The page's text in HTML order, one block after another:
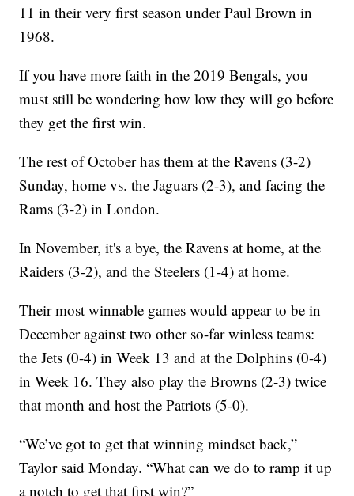
11 in their very first season under Paul Brown in
1968.
If you have more faith in the 2019 Bengals, you
must still be wondering how low they will go before
they get the first win.
The rest of October has them at the Ravens (3-2)
Sunday, home vs. the Jaguars (2-3), and facing the
Rams (3-2) in London.
In November, it's a bye, the Ravens at home, at the
Raiders (3-2), and the Steelers (1-4) at home.
Their most winnable games would appear to be in
December against two other so-far winless teams:
the Jets (0-4) in Week 13 and at the Dolphins (0-4)
in Week 16. They also play the Browns (2-3) twice
that month and host the Patriots (5-0).
“We’ve got to get that winning mindset back,”
Taylor said Monday. “What can we do to ramp it up
a notch to get that first win?”